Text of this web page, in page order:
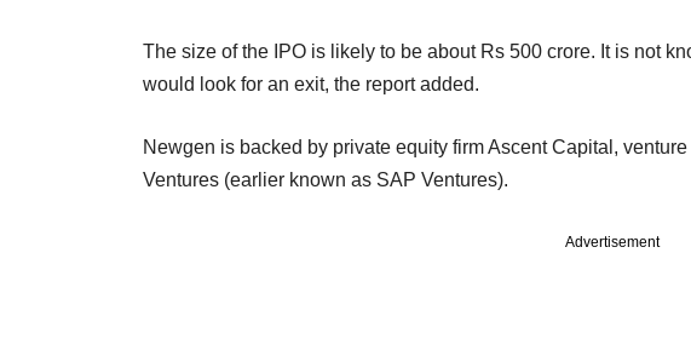
The size of the IPO is likely to be about Rs 500 crore. It is not
would look for an exit, the report added.
Newgen is backed by private equity firm Ascent Capital,
Ventures (earlier known as SAP Ventures).
Advertisement